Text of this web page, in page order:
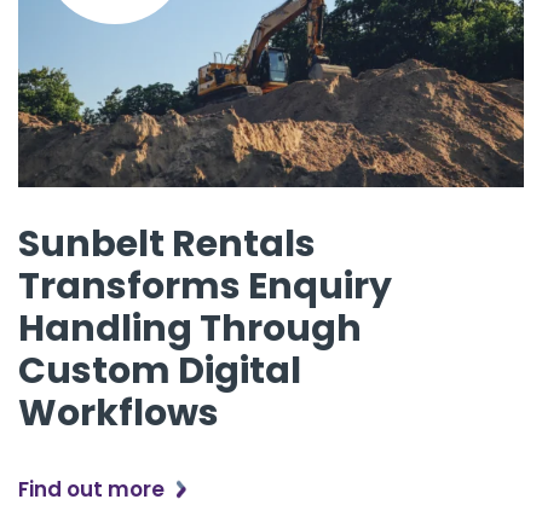
Sunbelt Rentals
Transforms Enquiry
Handling Through
Custom Digital
Workflows
Find out more